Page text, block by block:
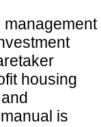
management
housing
is